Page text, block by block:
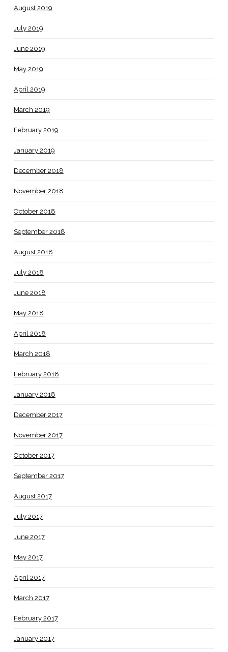
August 2019
July 2019
June 2019
May 2019
April 2019
March 2019
February 2019
January 2019
December 2018
November 2018
October 2018
September 2018
August 2018
July 2018
June 2018
May 2018
April 2018
March 2018
February 2018
January 2018
December 2017
November 2017
October 2017
September 2017
August 2017
July 2017
June 2017
May 2017
April 2017
March 2017
February 2017
January 2017